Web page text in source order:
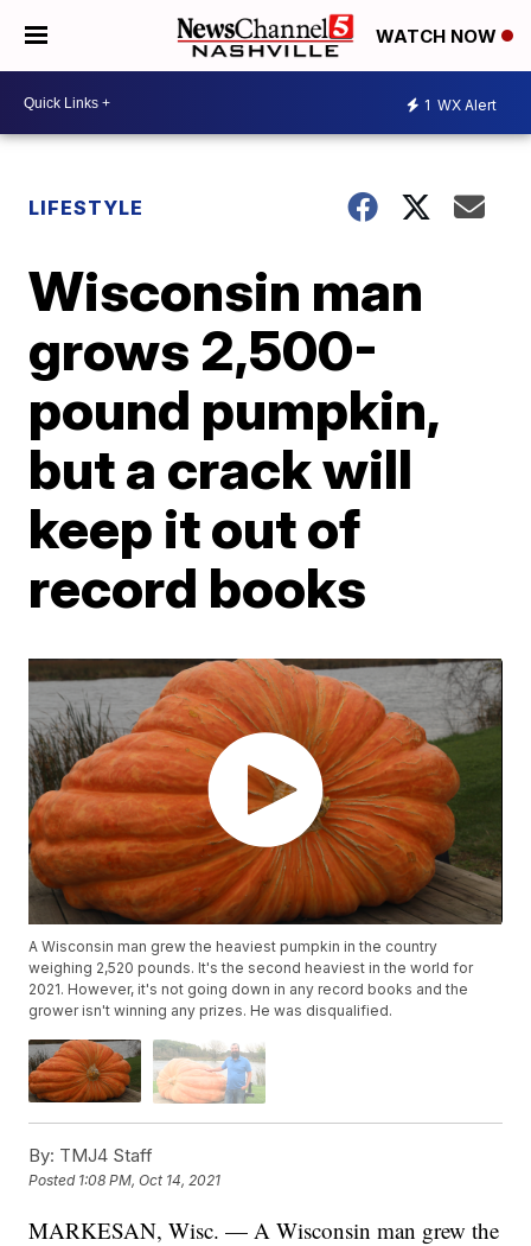
WATCH NOW
1 WX Alert
LIFESTYLE
Wisconsin man
grows 2,500-
pound pumpkin,
but a crack will
keep it out of
record books
A Wisconsin man grew the heaviest pumpkin in the country
weighing 2,520 pounds. It's the second heaviest in the world for
2021. However, it's not going down in any record books and the
grower isn't winning any prizes. He was disqualified.
By: TMJ4 Staff
Posted 1:08 PM, Oct 14, 2021
MARKESAN, Wisc. — A Wisconsin man grew the